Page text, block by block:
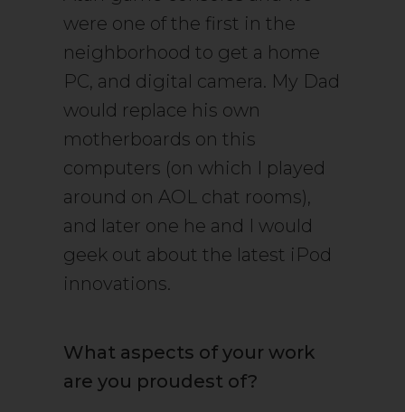
were one of the first in the
neighborhood to get a home
PC, and digital camera. My Dad
would replace his own
motherboards on this
computers (on which I played
around on AOL chat rooms),
and later one he and I would
geek out about the latest iPod
innovations.
What aspects of your work
are you proudest of?